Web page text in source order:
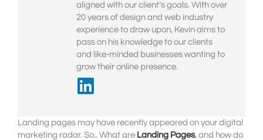
aligned with our client’s goals. With over
20 years of design and web industry
experience to draw upon, Kevin aims to
pass on his knowledge to our clients
and like-minded businesses wanting to
grow their online presence.
Landing pages may have recently appeared on your digital
marketing radar. So.. What are Landing Pages, and how do